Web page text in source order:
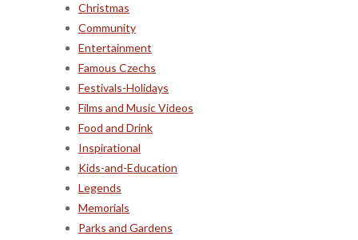
Christmas
Community
Entertainment
Famous Czechs
Festivals-Holidays
Films and Music Videos
Food and Drink
Inspirational
Kids-and-Education
Legends
Memorials
Parks and Gardens